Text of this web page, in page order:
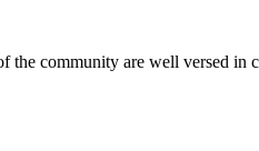
community are well versed